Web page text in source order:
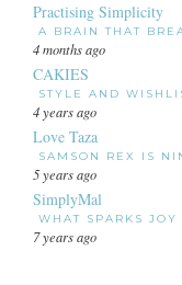
Practising Simplicity
A BRAIN THAT
4 months ago
CAKIES
STYLE AND
4 years ago
Love Taza
SAMSON REX IS
5 years ago
SimplyMal
WHAT SPARKS JOY
7 years ago